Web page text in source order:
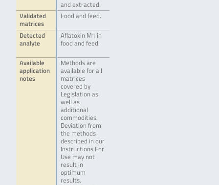
and extracted.
Validated
matrices
Food and feed.
Detected
analyte
Aflatoxin M1 in
food and feed.
Available
application
notes
Methods are
available for all
matrices
covered by
Legislation as
well as
additional
commodities.
Deviation from
the methods
described in our
Instructions For
Use may not
result in
optimum
results.